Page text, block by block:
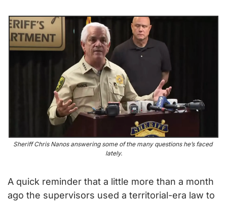
Sheriff Chris Nanos answering some of the many questions he’s faced
lately.
A quick reminder that a little more than a month
ago the supervisors used a territorial-era law to